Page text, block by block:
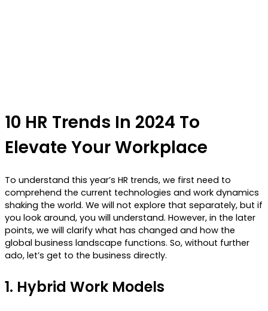
10 HR Trends In 2024 To
Elevate Your Workplace
To understand this year’s HR trends, we first need to
comprehend the current technologies and work dynamics
shaking the world. We will not explore that separately, but if
you look around, you will understand. However, in the later
points, we will clarify what has changed and how the
global business landscape functions. So, without further
ado, let’s get to the business directly.
1. Hybrid Work Models